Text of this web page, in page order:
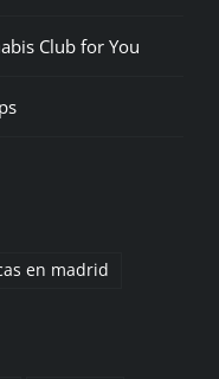
Club for You
en madrid